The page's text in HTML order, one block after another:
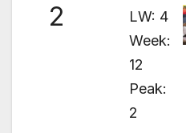
2
LW: 4
Week:
12
Peak:
2